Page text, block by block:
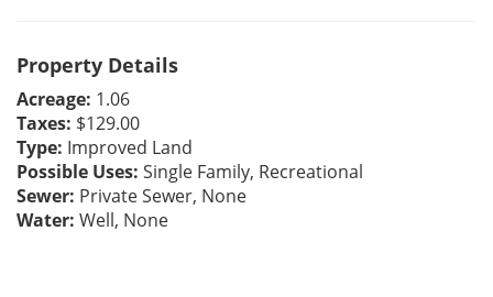
Property Details
Acreage: 1.06
Taxes: $129.00
Type: Improved Land
Possible Uses: Single Family, Recreational
Sewer: Private Sewer, None
Water: Well, None